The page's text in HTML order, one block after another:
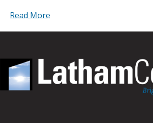
Read More